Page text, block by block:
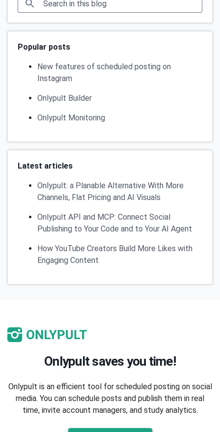
Popular posts
New features of scheduled posting on
Instagram
Onlypult Builder
Onlypult Monitoring
Latest articles
Onlypult: a Planable Alternative With More
Channels, Flat Pricing and AI Visuals
Onlypult API and MCP: Connect Social
Publishing to Your Code and to Your AI Agent
How YouTube Creators Build More Likes with
Engaging Content
Onlypult saves you time!
Onlypult is an efficient tool for scheduled posting on social
media. You can schedule posts and publish them in real
time, invite account managers, and study analytics.